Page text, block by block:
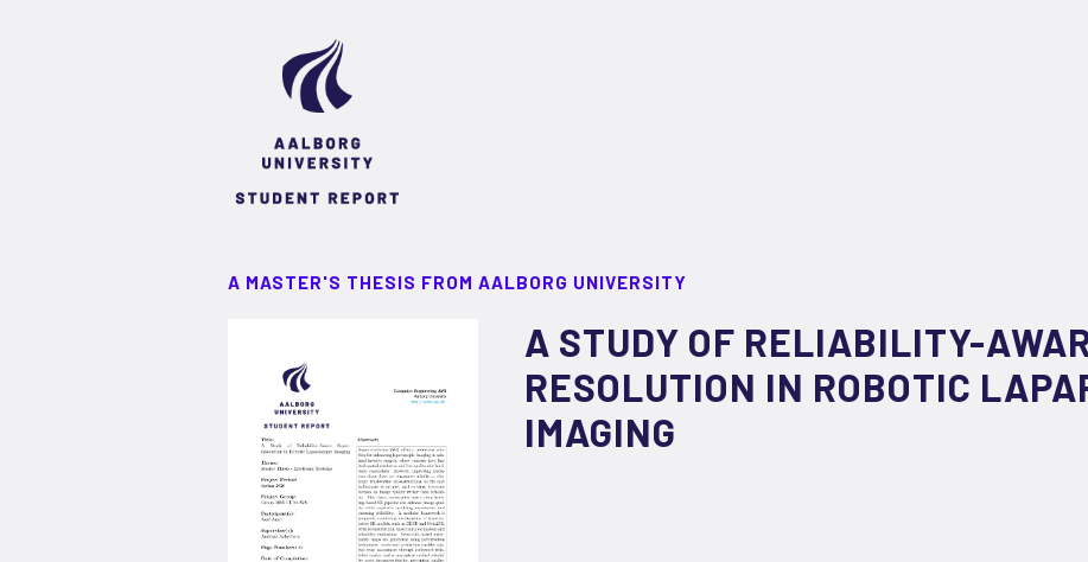
A MASTER'S THESIS FROM AALBORG UNIVERSITY
A STUDY OF RELIABILITY-
RESOLUTION IN ROBOTIC
IMAGING